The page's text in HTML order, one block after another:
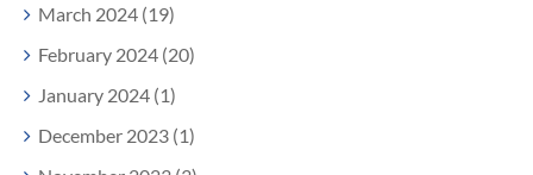
March 2024 (19)
February 2024 (20)
January 2024 (1)
December 2023 (1)